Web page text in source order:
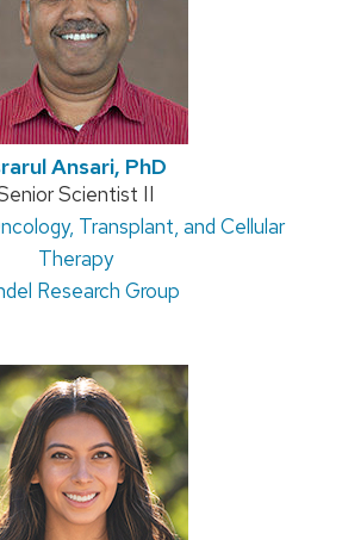
Ansari, PhD
Scientist II
Transplant, and Cellular
Therapy
Research Group